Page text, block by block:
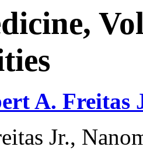
A. Freitas
Jr.,